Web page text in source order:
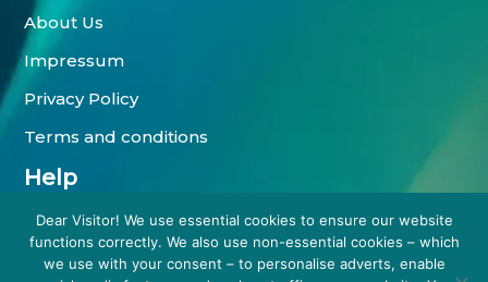
About Us
Impressum
Privacy Policy
Terms and conditions
Help
Payment methods
Shipping information
Dear Visitor! We use essential cookies to ensure our website
functions correctly. We also use non-essential cookies – which
we use with your consent – to personalise adverts, enable